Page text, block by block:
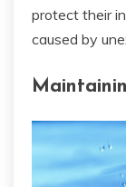
protect their
caused by